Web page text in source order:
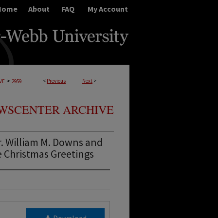
About FAQ My Account
< Previous Next >
> 2959
ARCHIVE
William M. Downs and
Christmas Greetings